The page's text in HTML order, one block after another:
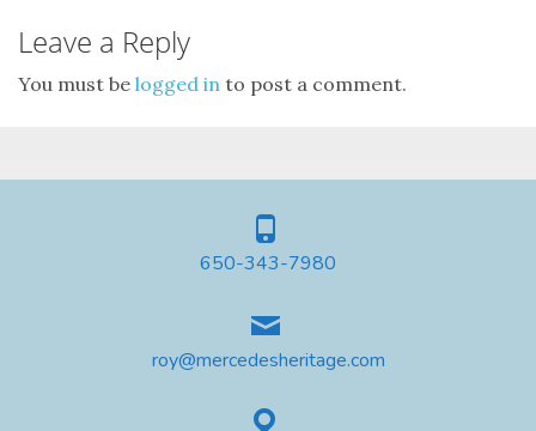
Leave a Reply
You must be logged in to post a comment.
650-343-7980
roy@mercedesheritage.com